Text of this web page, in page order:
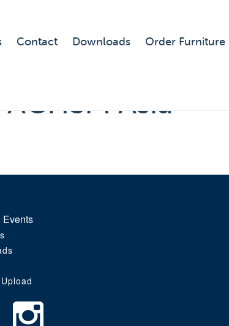
Contact Downloads Order Furniture
Asia
Events